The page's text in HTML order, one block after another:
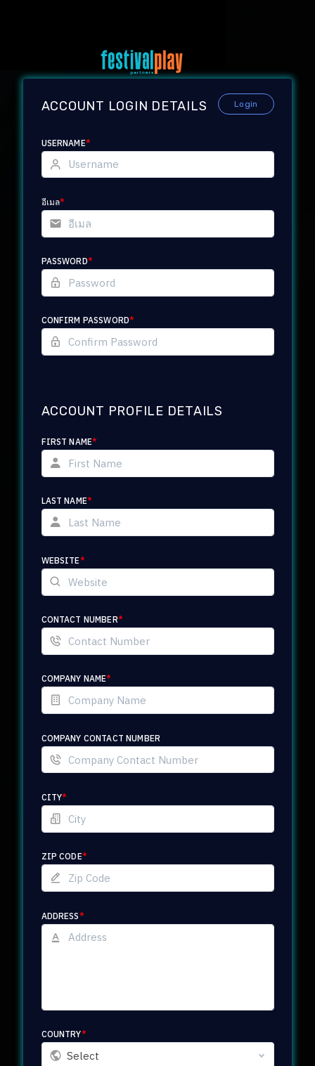
ACCOUNT LOGIN DETAILS Login
USERNAME*
อีเมล*
PASSWORD*
CONFIRM PASSWORD*
ACCOUNT PROFILE DETAILS
FIRST NAME*
LAST NAME*
WEBSITE*
CONTACT NUMBER*
COMPANY NAME*
COMPANY CONTACT NUMBER
CITY*
ZIP CODE*
ADDRESS*
COUNTRY*
Select